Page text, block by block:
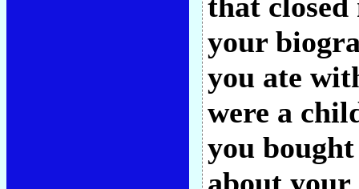
your
you ate
were a
you